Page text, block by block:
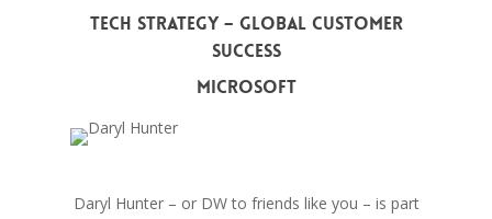
Tech Strategy – Global Customer
Success
Microsoft
Daryl Hunter – or DW to friends like you – is part